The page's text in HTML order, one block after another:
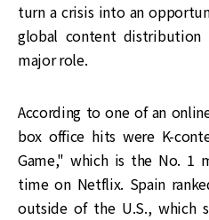
turn a crisis into an
global content distribution
major role.
According to one of an
box office hits were K-
Game," which is the No. 1
time on Netflix. Spain
outside of the U.S., which